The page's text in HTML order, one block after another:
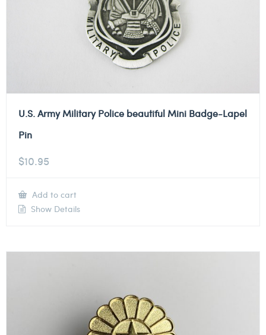
U.S. Army Military Police beautiful Mini Badge-Lapel
Pin
$10.95
Add to cart
Show Details